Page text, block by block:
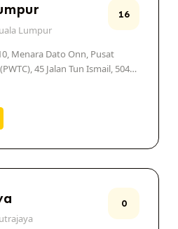
Lumpur
16
Menara Dato Onn, Pusat
45 Jalan Tun Ismail, 50480
0